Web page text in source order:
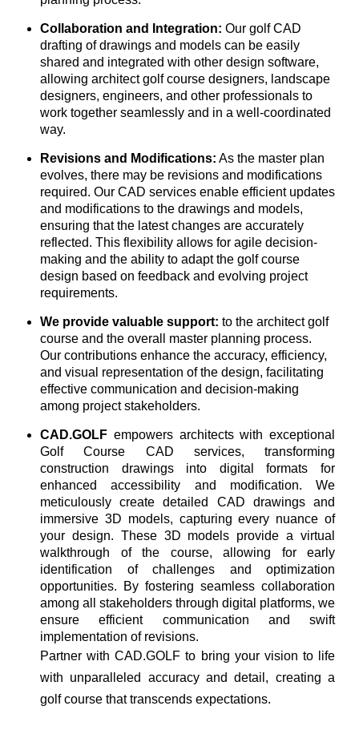
Collaboration and Integration: Our golf CAD
drafting of drawings and models can be easily
shared and integrated with other design software,
allowing architect golf course designers, landscape
designers, engineers, and other professionals to
work together seamlessly and in a well-coordinated
way.
Revisions and Modifications: As the master plan
evolves, there may be revisions and modifications
required. Our CAD services enable efficient updates
and modifications to the drawings and models,
ensuring that the latest changes are accurately
reflected. This flexibility allows for agile decision-
making and the ability to adapt the golf course
design based on feedback and evolving project
requirements.
We provide valuable support: to the architect golf
course and the overall master planning process.
Our contributions enhance the accuracy, efficiency,
and visual representation of the design, facilitating
effective communication and decision-making
among project stakeholders.
CAD.GOLF empowers architects with exceptional
Golf Course CAD services, transforming
construction drawings into digital formats for
enhanced accessibility and modification. We
meticulously create detailed CAD drawings and
immersive 3D models, capturing every nuance of
your design. These 3D models provide a virtual
walkthrough of the course, allowing for early
identification of challenges and optimization
opportunities. By fostering seamless collaboration
among all stakeholders through digital platforms, we
ensure efficient communication and swift
implementation of revisions.
Partner with CAD.GOLF to bring your vision to life
with unparalleled accuracy and detail, creating a
golf course that transcends expectations.